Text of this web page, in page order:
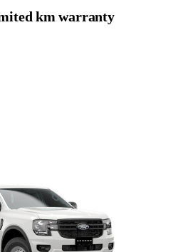
km warranty